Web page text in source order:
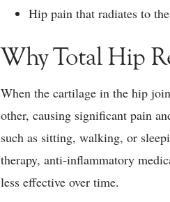
Hip pain that radiates to
Why Total Hip
When the cartilage in the hip
other, causing significant pain
such as sitting, walking, or
therapy, anti-inflammatory
less effective over time.